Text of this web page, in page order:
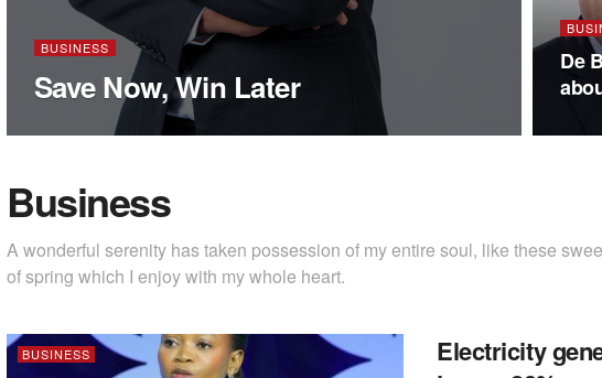
BUSINESS
Save Now, Win Later
De
Business
A wonderful serenity has taken possession of my entire soul, like these
of spring which I enjoy with my whole heart.
BUSINESS
Electricity